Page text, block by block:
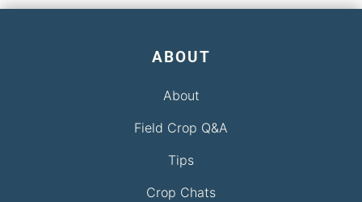
ABOUT
About
Field Crop Q&A
Tips
Crop Chats